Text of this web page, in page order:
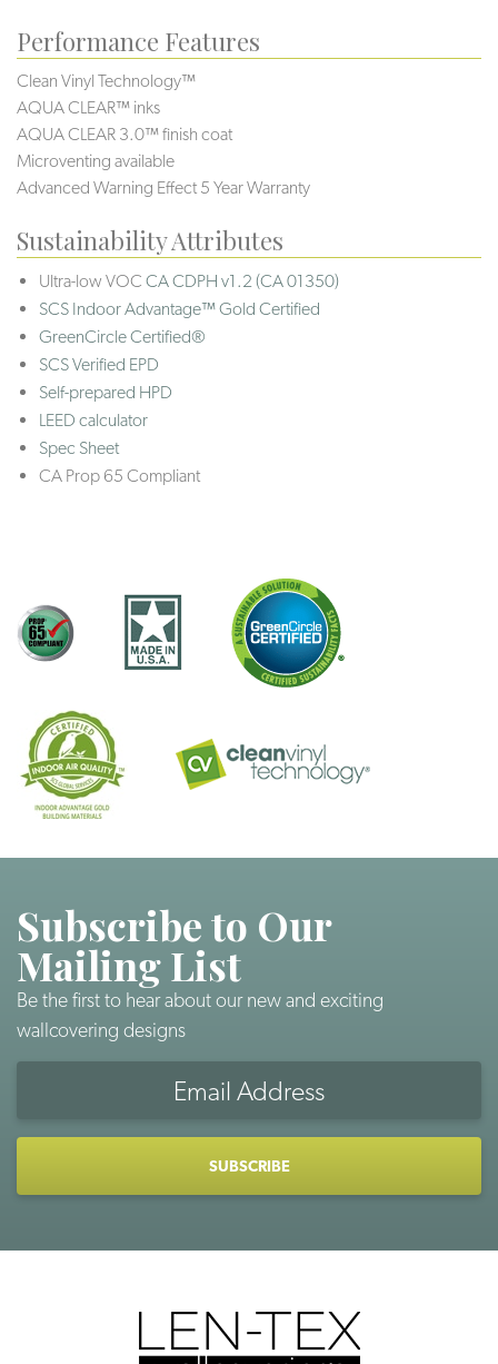
Performance Features
Clean Vinyl Technology™
AQUA CLEAR™ inks
AQUA CLEAR 3.0™ finish coat
Microventing available
Advanced Warning Effect 5 Year Warranty
Sustainability Attributes
Ultra-low VOC CA CDPH v1.2 (CA 01350)
SCS Indoor Advantage™ Gold Certified
GreenCircle Certified®
SCS Verified EPD
Self-prepared HPD
LEED calculator
Spec Sheet
CA Prop 65 Compliant
Subscribe to Our
Mailing List
Be the first to hear about our new and exciting
wallcovering designs